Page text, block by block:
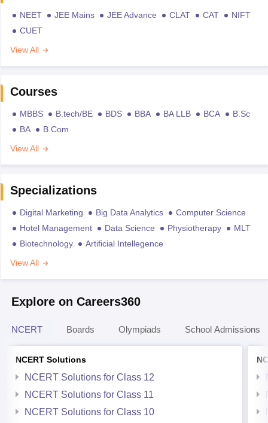
NEET JEE Mains JEE Advance CLAT CAT
NIFT
CUET
View All
Courses
MBBS B.tech/BE BDS BBA BA LLB BCA
B.Sc
BA
B.Com
View All
Specializations
Digital Marketing Big Data Analytics
Computer Science
Hotel Management
Data Science Physiotherapy
MLT
Biotechnology
Artificial Intellegence
View All
Explore on Careers360
NCERT Boards Olympiads School Admissions
NCERT Solutions
NCERT Solutions for Class 12
NCERT Solutions for Class 11
NCERT Solutions for Class 10